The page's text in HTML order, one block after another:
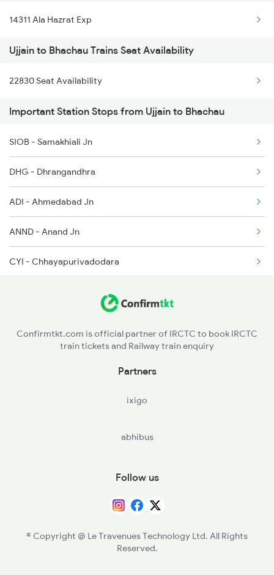
2126 Bix Rtm Spl
2415 Indb Ndls Spl
2416 Ndls Indb Spl
2459 Ju Indb Sf Spl
2460 Indb Ju Sup Spl
2645 Kcvl Festivl Spl
2646 Kcvl Indb Fest
2719 Hyb Festivl Spl
2720 Hyb Jp Spl
14311 Ala Hazrat Exp
Ujjain to Bhachau Trains Seat Availability
22830 Seat Availability
Important Station Stops from Ujjain to Bhachau
SIOB - Samakhiali Jn
DHG - Dhrangandhra
ADI - Ahmedabad Jn
ANND - Anand Jn
CYI - Chhayapurivadodara
Confirmtkt.com is official partner of IRCTC to book IRCTC
train tickets and Railway train enquiry
Partners
ixigo
abhibus
Follow us
© Copyright @ Le Travenues Technology Ltd. All Rights
Reserved.